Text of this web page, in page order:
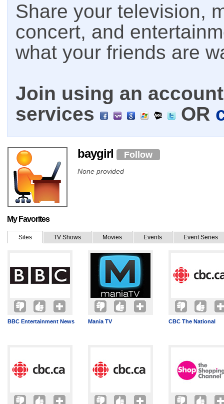
Share your television,
concert, and
what your friends are
Join using an
services
OR
baygirl Follow
None provided
My Favorites
Sites TV Shows Movies Events Event Series
BBC Entertainment News Mania TV CBC The National